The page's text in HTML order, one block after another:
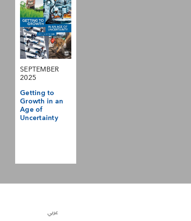
SEPTEMBER
2025
Getting to
Growth in an
Age of
Uncertainty
عربي